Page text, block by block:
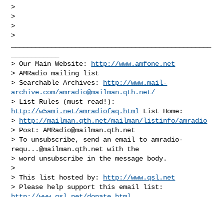
>
>
>
>
> Our Main Website:
http://www.amfone.net
> AMRadio mailing list
> Searchable Archives:
http://www.mail-
archive.com/amradio@mailman.qth.net/
http://w5ami.net/amradiofaq.html List Home:
>
http://mailman.qth.net/mailman/listinfo/amradio
> Post: AMRadio@mailman.qth.net
> To unsubscribe, send an email to amradio-
requ...@mailman.qth.net with the
> word unsubscribe in the message body.
>
> This list hosted by:
http://www.qsl.net